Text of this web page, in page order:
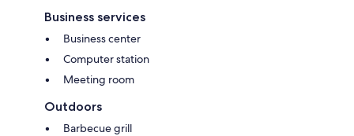
Business services
Business center
Computer station
Meeting room
Outdoors
Barbecue grill